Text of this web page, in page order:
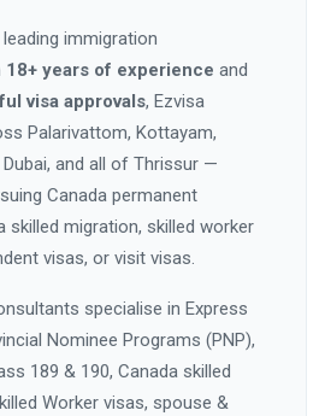
immigration
18+ years of experience and
visa approvals, Ezvisa
Palarivattom, Kottayam,
and all of Thrissur —
Canada permanent
skilled migration, skilled worker
visas, or visit visas.
specialise in Express
Nominee Programs (PNP),
189 & 190, Canada skilled
Worker visas, spouse &